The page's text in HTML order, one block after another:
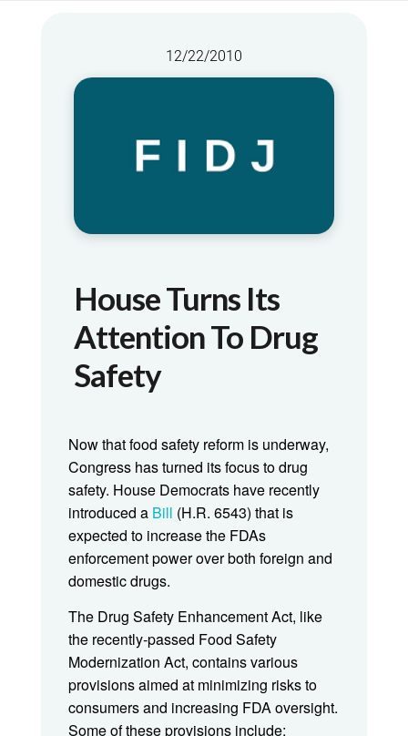
12/22/2010
House Turns Its
Attention To Drug
Safety
Now that food safety reform is underway,
Congress has turned its focus to drug
safety. House Democrats have recently
introduced a Bill (H.R. 6543) that is
expected to increase the FDAs
enforcement power over both foreign and
domestic drugs.
The Drug Safety Enhancement Act, like
the recently-passed Food Safety
Modernization Act, contains various
provisions aimed at minimizing risks to
consumers and increasing FDA oversight.
Some of these provisions include: